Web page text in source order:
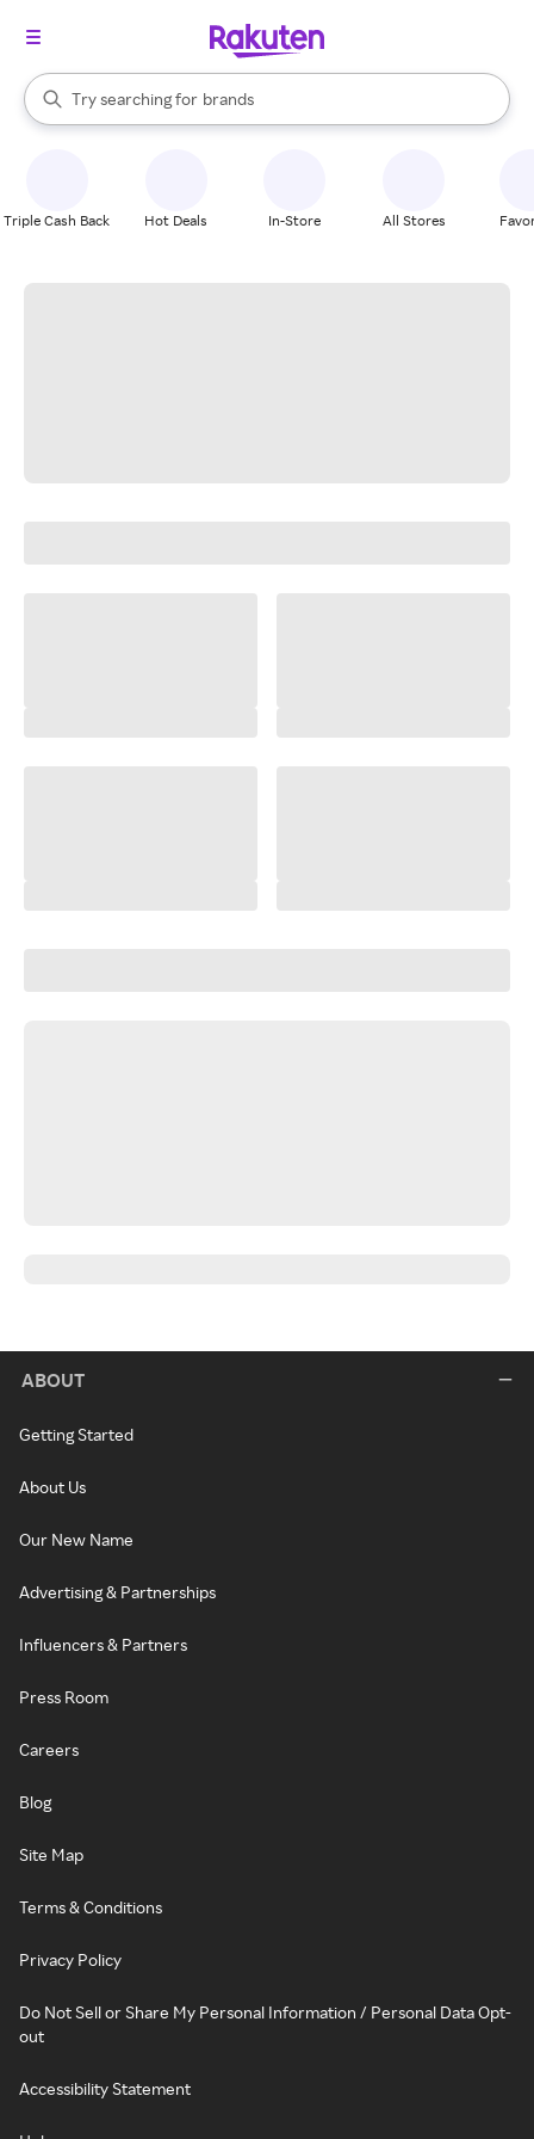
Search Rakuten
Try searching for
stores
brands
groceries
When autocomplete results are available, use the up and down
Triple Cash Back Hot Deals In-Store All Stores
ABOUT
Getting Started
About Us
Our New Name
Advertising & Partnerships
Influencers & Partners
Press Room
Careers
Blog
Site Map
Terms & Conditions
Privacy Policy
Do Not Sell or Share My Personal Information / Personal Data Opt-
out
Accessibility Statement